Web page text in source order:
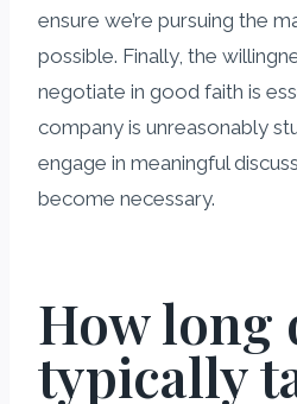
ensure we’re pursuing the
possible. Finally, the
negotiate in good faith is
company is unreasonably
engage in meaningful
become necessary.
How long
typically